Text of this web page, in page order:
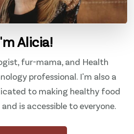
Alicia!
fur-mama, and Health
professional. I'm also a
to making healthy food
is accessible to everyone.